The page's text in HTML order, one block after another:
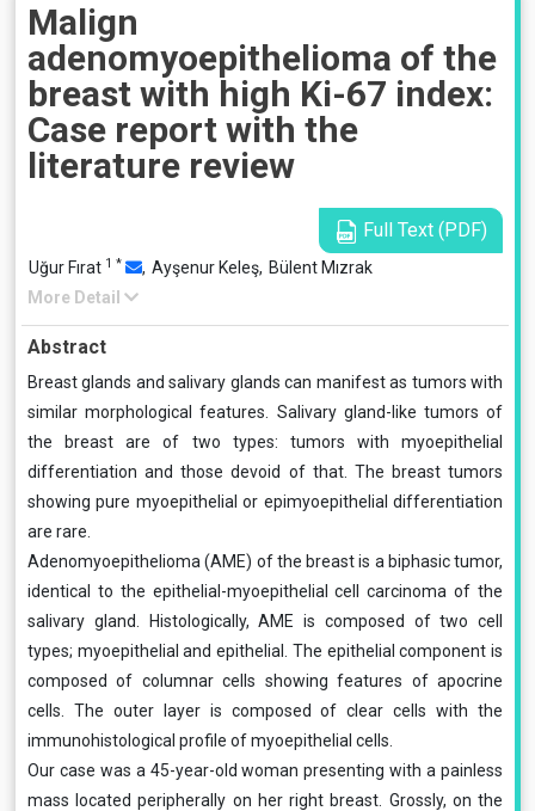
Malign
adenomyoepithelioma of the
breast with high Ki-67 index:
Case report with the
literature review
Full Text (PDF)
Uğur Fırat 1 * , Ayşenur Keleş, Bülent Mızrak
More Detail
Abstract
Breast glands and salivary glands can manifest as tumors with
similar morphological features. Salivary gland-like tumors of
the breast are of two types: tumors with myoepithelial
differentiation and those devoid of that. The breast tumors
showing pure myoepithelial or epimyoepithelial differentiation
are rare.
Adenomyoepithelioma (AME) of the breast is a biphasic tumor,
identical to the epithelial-myoepithelial cell carcinoma of the
salivary gland. Histologically, AME is composed of two cell
types; myoepithelial and epithelial. The epithelial component is
composed of columnar cells showing features of apocrine
cells. The outer layer is composed of clear cells with the
immunohistological profile of myoepithelial cells.
Our case was a 45-year-old woman presenting with a painless
mass located peripherally on her right breast. Grossly, on the